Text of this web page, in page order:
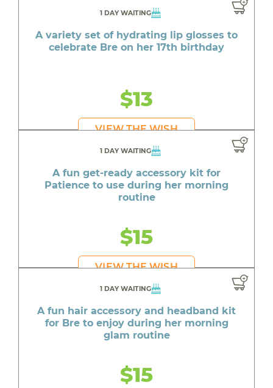
1 DAY WAITING
A variety set of hydrating lip glosses to
celebrate Bre on her 17th birthday
$13
VIEW THE WISH
1 DAY WAITING
A fun get-ready accessory kit for
Patience to use during her morning
routine
$15
VIEW THE WISH
1 DAY WAITING
A fun hair accessory and headband kit
for Bre to enjoy during her morning
glam routine
$15